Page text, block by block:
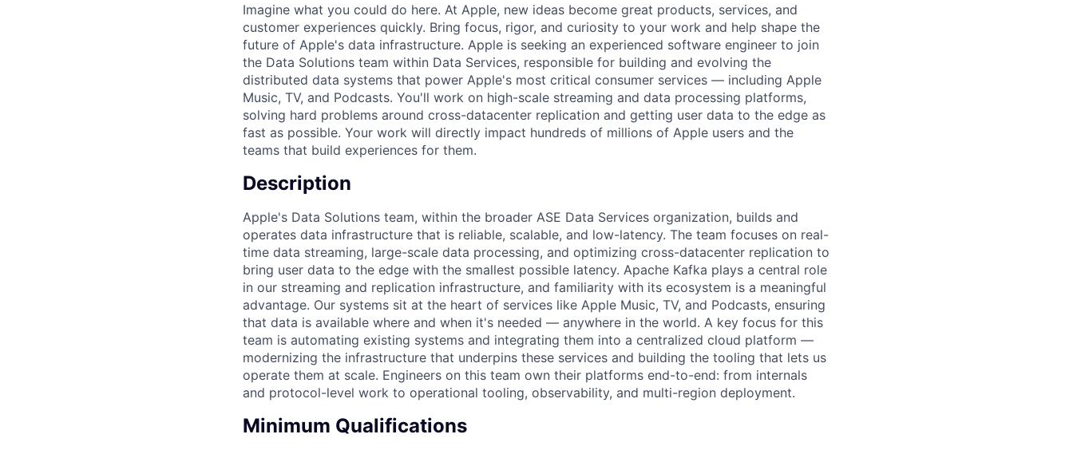
Imagine what you could do here. At Apple, new ideas become great products, services, and
customer experiences quickly. Bring focus, rigor, and curiosity to your work and help shape the
future of Apple's data infrastructure. Apple is seeking an experienced software engineer to join
the Data Solutions team within Data Services, responsible for building and evolving the
distributed data systems that power Apple's most critical consumer services — including Apple
Music, TV, and Podcasts. You'll work on high-scale streaming and data processing platforms,
solving hard problems around cross-datacenter replication and getting user data to the edge as
fast as possible. Your work will directly impact hundreds of millions of Apple users and the
teams that build experiences for them.
Description
Apple's Data Solutions team, within the broader ASE Data Services organization, builds and
operates data infrastructure that is reliable, scalable, and low-latency. The team focuses on real-
time data streaming, large-scale data processing, and optimizing cross-datacenter replication to
bring user data to the edge with the smallest possible latency. Apache Kafka plays a central role
in our streaming and replication infrastructure, and familiarity with its ecosystem is a meaningful
advantage. Our systems sit at the heart of services like Apple Music, TV, and Podcasts, ensuring
that data is available where and when it's needed — anywhere in the world. A key focus for this
team is automating existing systems and integrating them into a centralized cloud platform —
modernizing the infrastructure that underpins these services and building the tooling that lets us
operate them at scale. Engineers on this team own their platforms end-to-end: from internals
and protocol-level work to operational tooling, observability, and multi-region deployment.
Minimum Qualifications